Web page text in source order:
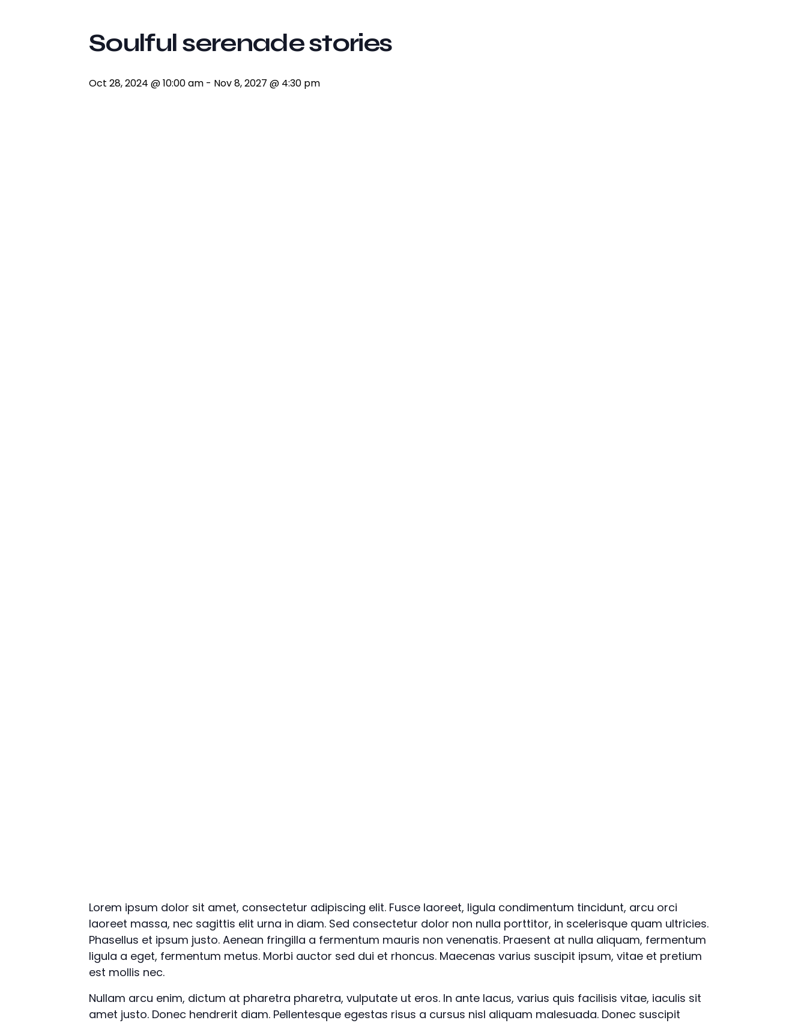
Soulful serenade stories
Oct 28, 2024 @ 10:00 am - Nov 8, 2027 @ 4:30 pm
Lorem ipsum dolor sit amet, consectetur adipiscing elit. Fusce laoreet, ligula condimentum tincidunt, arcu orci
laoreet massa, nec sagittis elit urna in diam. Sed consectetur dolor non nulla porttitor, in scelerisque quam ultricies.
Phasellus et ipsum justo. Aenean fringilla a fermentum mauris non venenatis. Praesent at nulla aliquam, fermentum
ligula a eget, fermentum metus. Morbi auctor sed dui et rhoncus. Maecenas varius suscipit ipsum, vitae et pretium
est mollis nec.
Nullam arcu enim, dictum at pharetra pharetra, vulputate ut eros. In ante lacus, varius quis facilisis vitae, iaculis sit
amet justo. Donec hendrerit diam. Pellentesque egestas risus a cursus nisl aliquam malesuada. Donec suscipit